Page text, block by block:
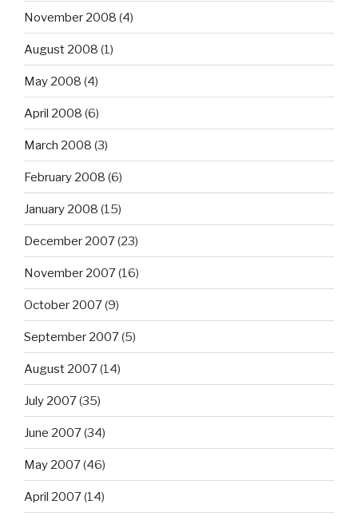
November 2008 (4)
August 2008 (1)
May 2008 (4)
April 2008 (6)
March 2008 (3)
February 2008 (6)
January 2008 (15)
December 2007(23)
November 2007(16)
October 2007(9)
September 2007(5)
August 2007(14)
July 2007(35)
June 2007(34)
May 2007(46)
April 2007(14)